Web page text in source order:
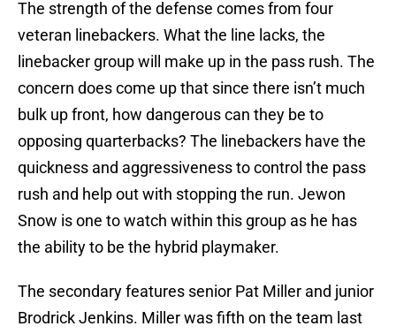
The strength of the defense comes from four
veteran linebackers. What the line lacks, the
linebacker group will make up in the pass rush. The
concern does come up that since there isn’t much
bulk up front, how dangerous can they be to
opposing quarterbacks? The linebackers have the
quickness and aggressiveness to control the pass
rush and help out with stopping the run. Jewon
Snow is one to watch within this group as he has
the ability to be the hybrid playmaker.
The secondary features senior Pat Miller and junior
Brodrick Jenkins. Miller was fifth on the team last